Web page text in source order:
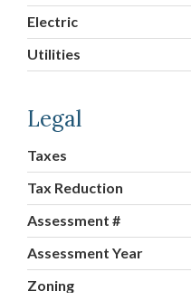
Electric
Utilities
Legal
Taxes
Tax Reduction
Assessment #
Assessment Year
Zoning